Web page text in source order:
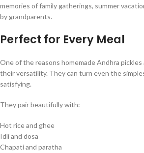
memories of family gatherings, summer
by grandparents.
Perfect for Every Meal
One of the reasons homemade Andhra pickles
their versatility. They can turn even the
satisfying.
They pair beautifully with:
Hot rice and ghee
Idli and dosa
Chapati and paratha